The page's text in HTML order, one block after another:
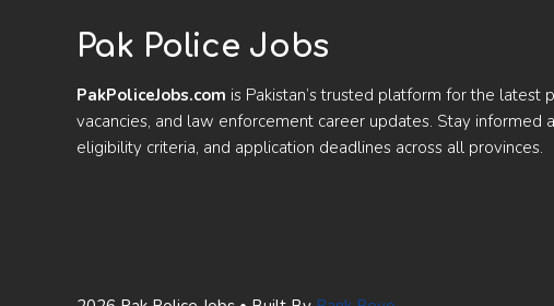
Pak Police Jobs
PakPoliceJobs.com is Pakistan’s trusted platform for the latest
vacancies, and law enforcement career updates. Stay informed
eligibility criteria, and application deadlines across all provinces.